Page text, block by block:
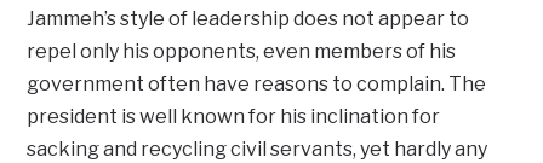
Jammeh’s style of leadership does not appear to
repel only his opponents, even members of his
government often have reasons to complain. The
president is well known for his inclination for
sacking and recycling civil servants, yet hardly any